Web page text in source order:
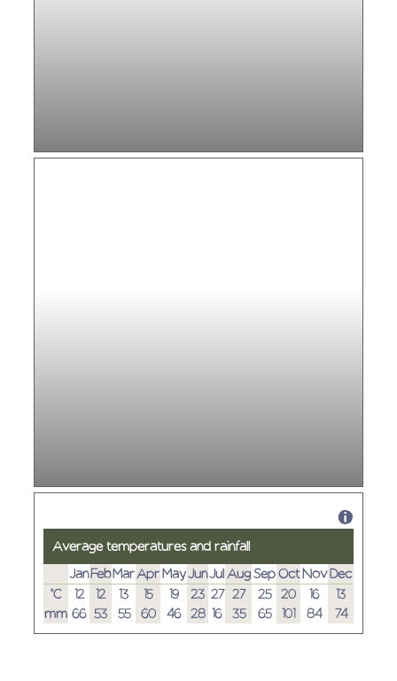
Average temperatures and rainfall
JanFebMarAprMayJunJulAugSepOctNovDec
°C
12 12 13 15 19 23 27 27 25 20 16
13
mm 66 53 55 60 46 28 16 35 65 101 84 74